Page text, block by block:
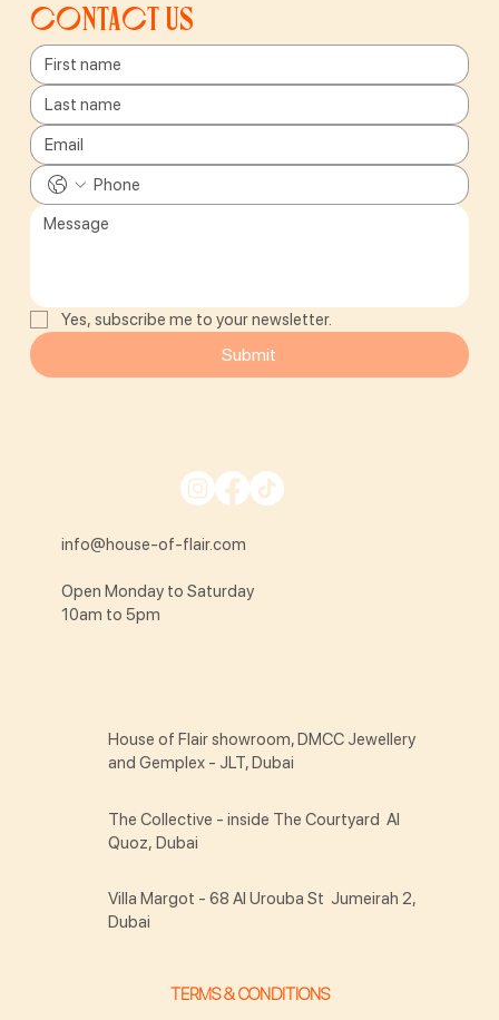
Contact us
Yes, subscribe me to your newsletter.
Submit
info@house-of-flair.com
Open Monday to Saturday
10am to 5pm
TERMS & CONDITIONS
House of Flair showroom, DMCC Jewellery
and Gemplex - JLT, Dubai
The Collective - inside The Courtyard Al
Quoz, Dubai
Villa Margot - 68 Al Urouba St Jumeirah 2,
Dubai